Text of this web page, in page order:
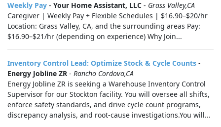
Weekly Pay - Your Home Assistant, LLC - Grass Valley,CA
Caregiver | Weekly Pay + Flexible Schedules | $16.90–$20/hr
Location: Grass Valley, CA, and the surrounding areas Pay:
$16.90–$21/hr (depending on experience) Why Join...
Inventory Control Lead: Optimize Stock & Cycle Counts -
Energy Jobline ZR - Rancho Cordova,CA
Energy Jobline ZR is seeking a Warehouse Inventory Control
Supervisor for our Stockton facility. You will oversee all shifts,
enforce safety standards, and drive cycle count programs,
discrepancy analysis, and root-cause investigations.You will...